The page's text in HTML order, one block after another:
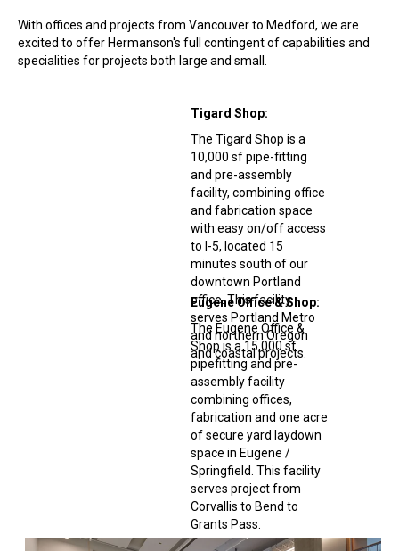
With offices and projects from Vancouver to Medford, we are
excited to offer Hermanson's full contingent of capabilities and
specialities for projects both large and small.
Tigard Shop:
The Tigard Shop is a
10,000 sf pipe-fitting
and pre-assembly
facility, combining office
and fabrication space
with easy on/off access
to I-5, located 15
minutes south of our
downtown Portland
office. This facility
serves Portland Metro
and northern Oregon
and coastal projects
Eugene Office & Shop:
The Eugene Office &
Shop is a 15,000 sf
pipefitting and pre-
assembly facility
combining offices,
fabrication and one acre
of secure yard laydown
space in Eugene /
Springfield. This facility
serves project from
Corvallis to Bend to
Grants Pass.